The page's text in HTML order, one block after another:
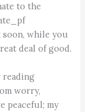
to the
while you
deal of good.
reading
worry,
peaceful; my